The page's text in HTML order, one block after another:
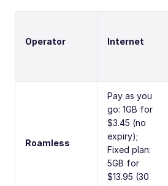
Operator Internet
Roamless
Pay as you
go: 1GB for
$3.45 (no
expiry);
Fixed plan:
5GB for
$13.95 (30